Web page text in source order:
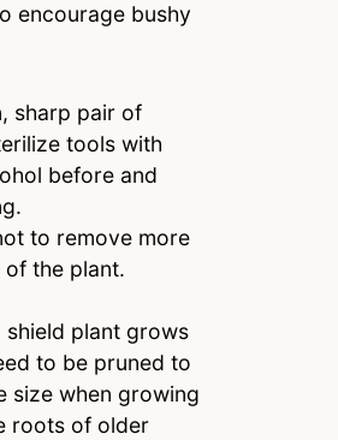
encourage bushy
sharp pair of
tools with
before and
to remove more
the plant.
shield plant grows
to be pruned to
size when growing
roots of older